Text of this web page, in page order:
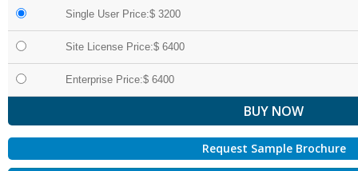
Single User Price:$ 3200
Site License Price:$ 6400
Enterprise Price:$ 6400
Request Sample Brochure